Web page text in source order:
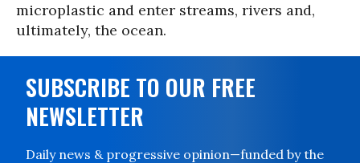
microplastic and enter streams, rivers and,
ultimately, the ocean.
SUBSCRIBE TO OUR FREE
NEWSLETTER
Daily news & progressive opinion—funded by the